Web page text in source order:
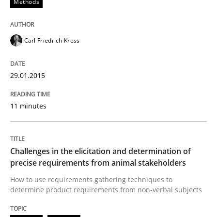
High practical relevance
Challenges in the elicitation and
How to use requirements gathering techniques to
Written by
Carl Friedrich Kress
29.01.2015
11 minutes
Challenges in the elicitation and determination of
precise requirements from animal stakeholders
How to use requirements gathering techniques to
determine product requirements from non-verbal subjects